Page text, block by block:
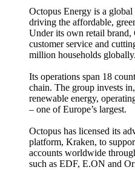
Octopus Energy is a global
driving the affordable,
Under its own retail brand,
customer service and
million households globally.
Its operations span 18
chain. The group invests
renewable energy,
– one of Europe’s largest.
Octopus has licensed its
platform, Kraken, to
accounts worldwide
such as EDF, E.ON and